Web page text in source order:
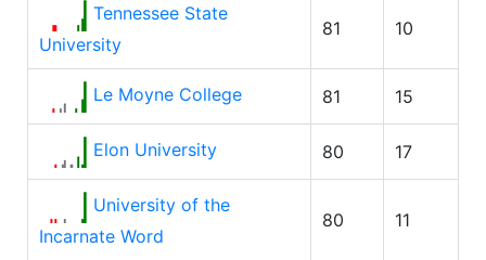
Tennessee State
University
81 10
Le Moyne College 81 15
Elon University 80 17
University of the
Incarnate Word
80 11